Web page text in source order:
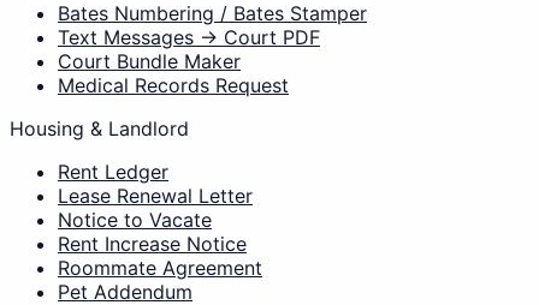
Bates Numbering / Bates Stamper
Text Messages → Court PDF
Court Bundle Maker
Medical Records Request
Housing & Landlord
Rent Ledger
Lease Renewal Letter
Notice to Vacate
Rent Increase Notice
Roommate Agreement
Pet Addendum